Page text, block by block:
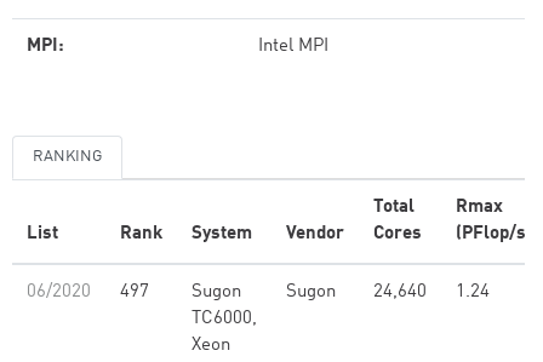
MPI: Intel MPI
RANKING
List Rank System Vendor
Total
Cores
Rmax
(PFlop/s)
06/2020 497
Sugon
TC6000,
Xeon
Sugon 24,640 1.24